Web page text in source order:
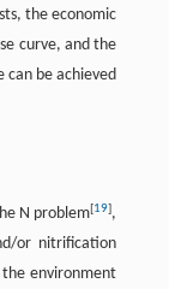
the economic
curve, and the
be achieved
N problem[19],
or nitrification
environment